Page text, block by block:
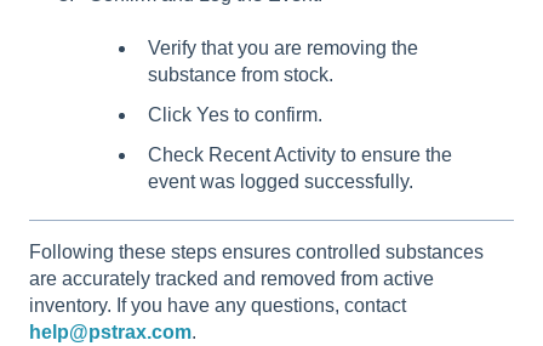
Verify that you are removing the
substance from stock.
Click Yes to confirm.
Check Recent Activity to ensure the
event was logged successfully.
Following these steps ensures controlled substances
are accurately tracked and removed from active
inventory. If you have any questions, contact
help@pstrax.com.